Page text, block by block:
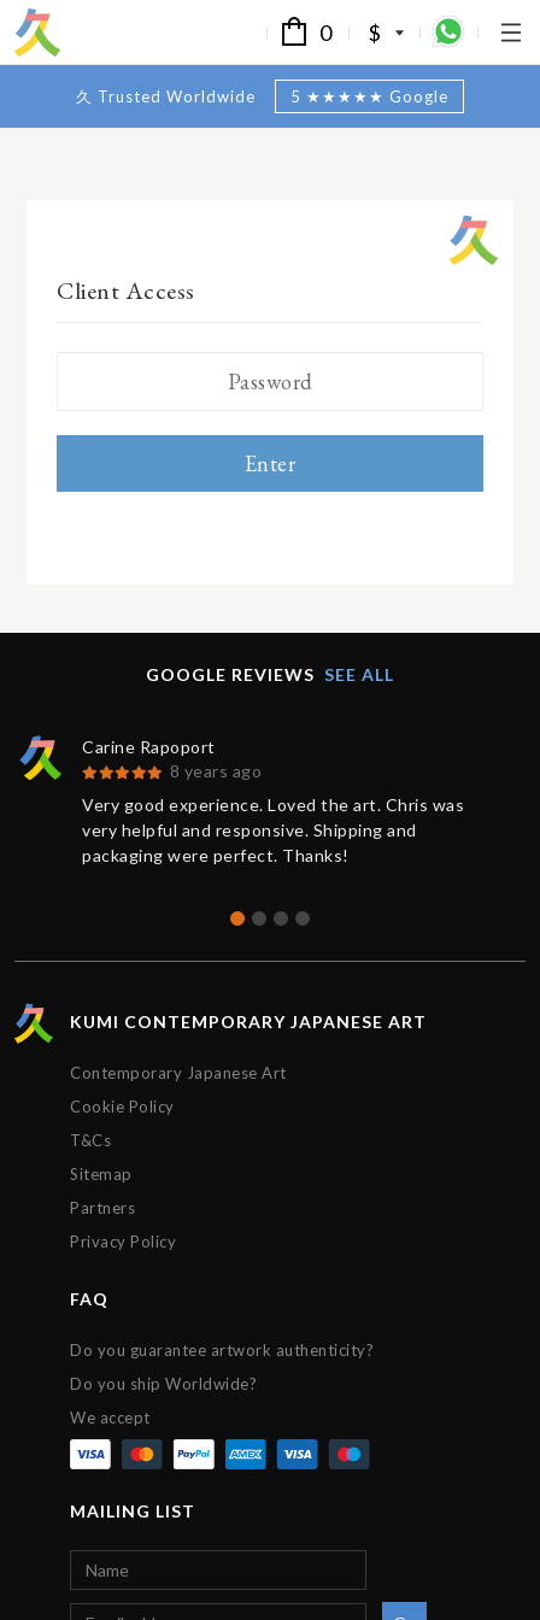
0 $
久 Trusted Worldwide 5 ★★★★★ Google
Client Access
Enter
GOOGLE REVIEWS SEE ALL
Carine Rapoport
8 years ago
Very good experience. Loved the art. Chris was
very helpful and responsive. Shipping and
packaging were perfect. Thanks!
KUMI CONTEMPORARY JAPANESE ART
Contemporary Japanese Art
Cookie Policy
T&Cs
Sitemap
Partners
Privacy Policy
FAQ
Do you guarantee artwork authenticity?
Do you ship Worldwide?
We accept
MAILING LIST